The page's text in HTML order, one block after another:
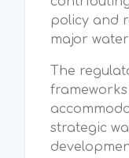
policy and
major
The
strategic